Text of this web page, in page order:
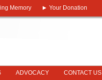
Memory Your Donation
ADVOCACY CONTACT US